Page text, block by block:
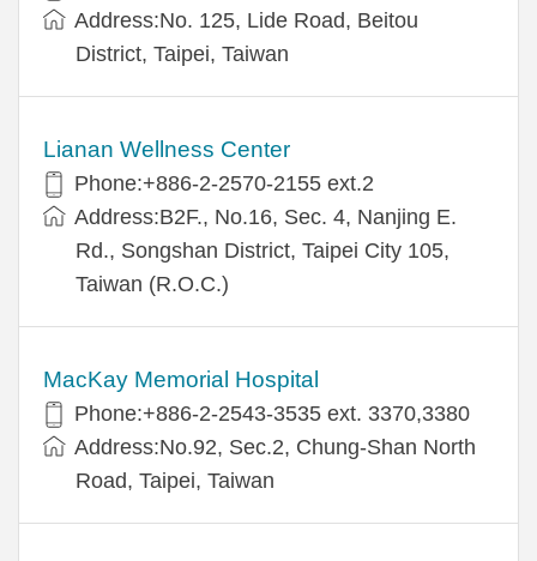
Address:No. 125, Lide Road, Beitou
District, Taipei, Taiwan
Lianan Wellness Center
Phone:+886-2-2570-2155 ext.2
Address:B2F., No.16, Sec. 4, Nanjing E.
Rd., Songshan District, Taipei City 105,
Taiwan (R.O.C.)
MacKay Memorial Hospital
Phone:+886-2-2543-3535 ext. 3370,3380
Address:No.92, Sec.2, Chung-Shan North
Road, Taipei, Taiwan